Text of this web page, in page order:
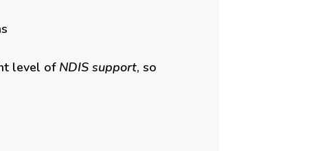
level of NDIS support, so